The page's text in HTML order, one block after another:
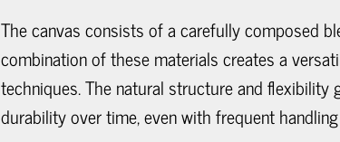
The canvas consists of a carefully composed
combination of these materials creates a
techniques. The natural structure and
durability over time, even with frequent